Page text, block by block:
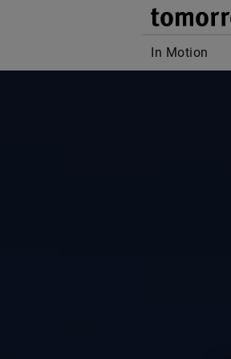
In Motion